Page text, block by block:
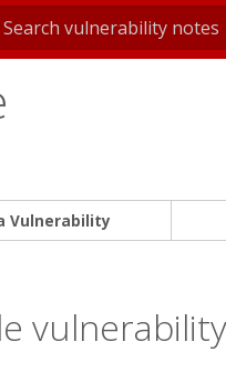
Vulnerability
vulnerability